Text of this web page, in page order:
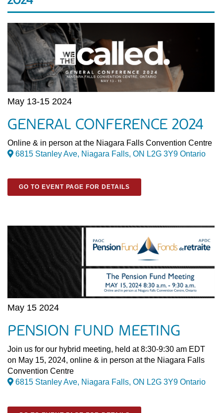
May 13-15 2024
GENERAL CONFERENCE 2024
Online & in person at the Niagara Falls Convention Centre
6815 Stanley Ave, Niagara Falls, ON L2G 3Y9 Ontario
GO TO EVENT PAGE FOR DETAILS
May 15 2024
PENSION FUND MEETING
Join us for our hybrid meeting, held at 8:30-9:30 am EDT
on May 15, 2024, online & in person at the Niagara Falls
Convention Centre
6815 Stanley Ave, Niagara Falls, ON L2G 3Y9 Ontario